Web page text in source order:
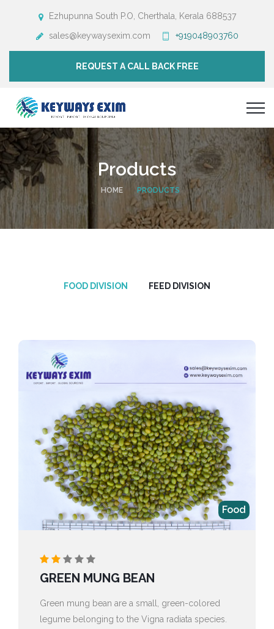
Ezhupunna South P.O, Cherthala, Kerala 688537
sales@keywaysexim.com
+919048903760
REQUEST A CALL BACK FREE
Products
HOME PRODUCTS
FOOD DIVISION FEED DIVISION
Food
GREEN MUNG BEAN
Green mung bean are a small, green-colored
legume belonging to the Vigna radiata species.